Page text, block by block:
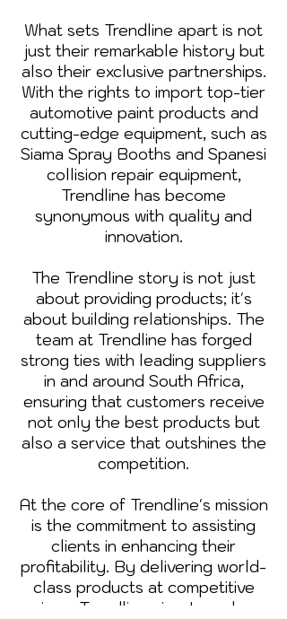
What sets Trendline apart is not
just their remarkable history but
also their exclusive partnerships.
With the rights to import top-tier
automotive paint products and
cutting-edge equipment, such as
Siama Spray Booths and Spanesi
collision repair equipment,
Trendline has become
synonymous with quality and
innovation.
The Trendline story is not just
about providing products; it's
about building relationships. The
team at Trendline has forged
strong ties with leading suppliers
in and around South Africa,
ensuring that customers receive
not only the best products but
also a service that outshines the
competition.
At the core of Trendline's mission
is the commitment to assisting
clients in enhancing their
profitability. By delivering world-
class products at competitive
prices, Trendline aims to reduce